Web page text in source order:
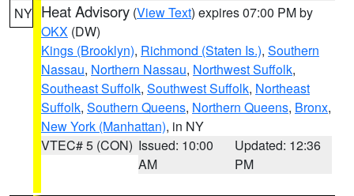
NY Heat Advisory (View Text) expires 07:00 PM by
OKX (DW)
Kings (Brooklyn), Richmond (Staten Is.), Southern
Nassau, Northern Nassau, Northwest Suffolk,
Southeast Suffolk, Southwest Suffolk, Northeast
Suffolk, Southern Queens, Northern Queens, Bronx,
New York (Manhattan), in NY
VTEC# 5 (CON) Issued: 10:00
AM
Updated: 12:36
PM